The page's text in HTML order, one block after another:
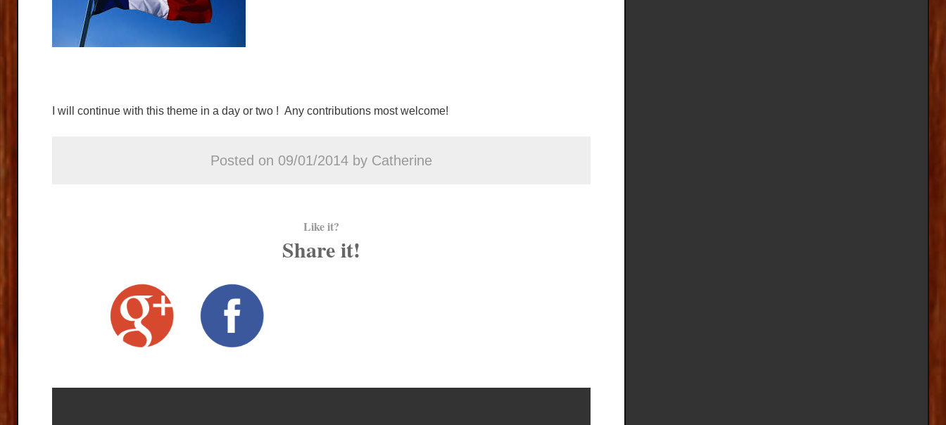
I will continue with this theme in a day or two ! Any contributions most welcome!
Posted on 09/01/2014 by Catherine
Like it?
Share it!